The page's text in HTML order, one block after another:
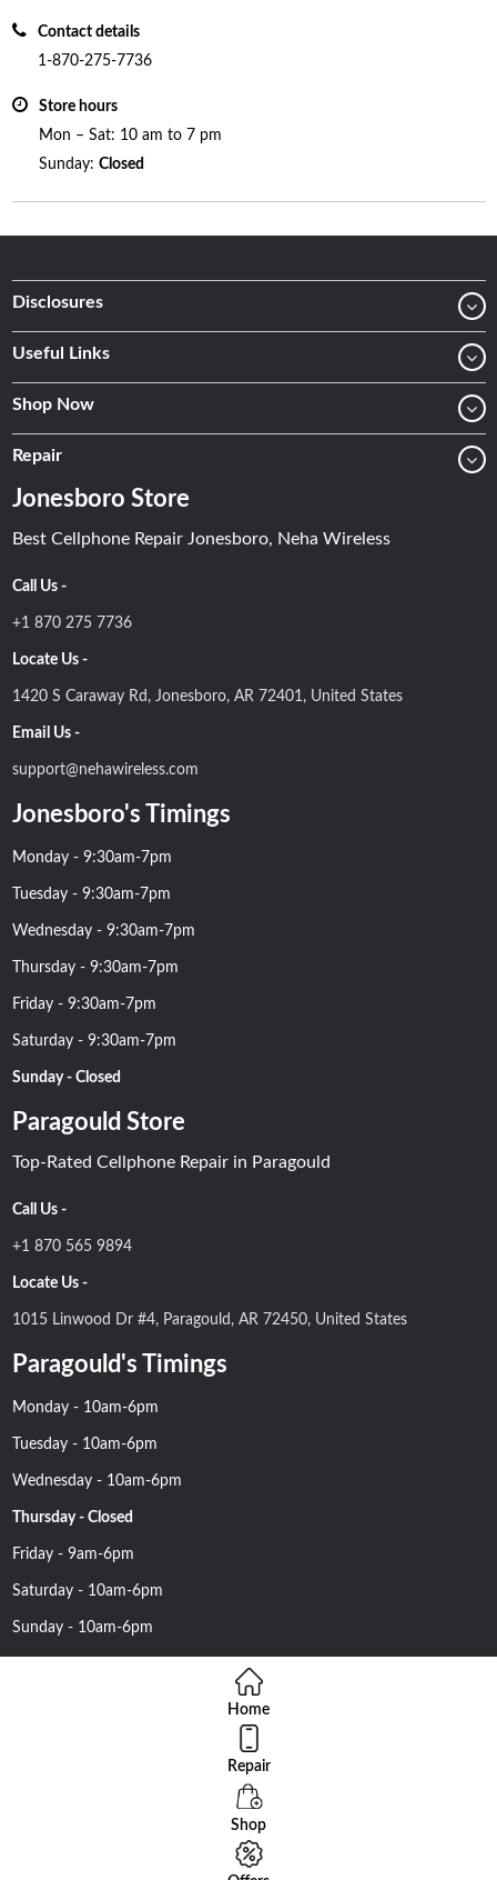
Contact details
1-870-275-7736
Store hours
Mon – Sat: 10 am to 7 pm
Sunday: Closed
Disclosures
Useful Links
Shop Now
Repair
Jonesboro Store
Best Cellphone Repair Jonesboro, Neha Wireless
Call Us -
+1 870 275 7736
Locate Us -
1420 S Caraway Rd, Jonesboro, AR 72401, United States
Email Us -
support@nehawireless.com
Jonesboro's Timings
Monday - 9:30am-7pm
Tuesday - 9:30am-7pm
Wednesday - 9:30am-7pm
Thursday - 9:30am-7pm
Friday - 9:30am-7pm
Saturday - 9:30am-7pm
Sunday - Closed
Paragould Store
Top-Rated Cellphone Repair in Paragould
Call Us -
+1 870 565 9894
Locate Us -
1015 Linwood Dr #4, Paragould, AR 72450, United States
Paragould's Timings
Monday - 10am-6pm
Tuesday - 10am-6pm
Wednesday - 10am-6pm
Thursday - Closed
Friday - 9am-6pm
Saturday - 10am-6pm
Sunday - 10am-6pm
Copyright 2016 Nehawireless All rights reserved | Online Advantage
Smartowlinfosys.com
Home
Repair
Shop